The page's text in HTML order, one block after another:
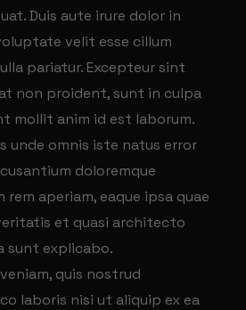
Duis aute irure dolor in
velit esse cillum
pariatur. Excepteur sint
non proident, sunt in culpa
mollit anim id est laborum.
unde omnis iste natus error
doloremque
aperiam, eaque ipsa quae
et quasi architecto
sunt explicabo.
quis nostrud
laboris nisi ut aliquip ex ea